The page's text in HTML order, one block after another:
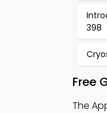
398
Free
The